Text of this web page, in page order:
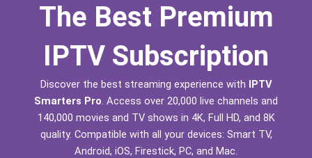
The Best Premium
IPTV Subscription
Discover the best streaming experience with IPTV
Smarters Pro. Access over 20,000 live channels and
140,000 movies and TV shows in 4K, Full HD, and 8K
quality. Compatible with all your devices: Smart TV,
Android, iOS, Firestick, PC, and Mac.